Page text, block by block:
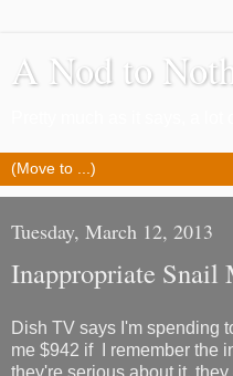
A Nod to
Tuesday, March 12, 2013
Inappropriate Snail
Dish TV says I'm spending
me $942 if I remember the
they're serious about it,